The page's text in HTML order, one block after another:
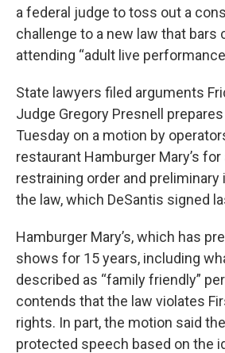
a federal judge to toss out a
challenge to a new law that bars
attending “adult live
State lawyers filed arguments
Judge Gregory Presnell
Tuesday on a motion by
restaurant Hamburger Mary’s
restraining order and
the law, which DeSantis signed
Hamburger Mary’s, which has
shows for 15 years, including
described as “family friendly”
contends that the law violates
rights. In part, the motion said
protected speech based on the